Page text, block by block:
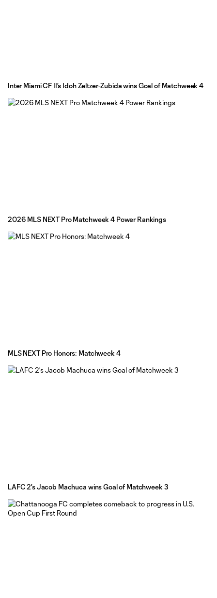
Inter Miami CF II's Idoh Zeltzer-Zubida wins Goal of Matchweek 4
2026 MLS NEXT Pro Matchweek 4 Power Rankings
MLS NEXT Pro Honors: Matchweek 4
LAFC 2's Jacob Machuca wins Goal of Matchweek 3